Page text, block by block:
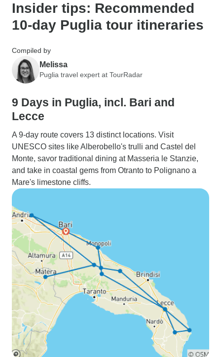
Insider tips: Recommended
10-day Puglia tour itineraries
Compiled by
Melissa
Puglia travel expert at TourRadar
9 Days in Puglia, incl. Bari and
Lecce
A 9-day route covers 13 distinct locations. Visit
UNESCO sites like Alberobello's trulli and Castel del
Monte, savor traditional dining at Masseria le Stanzie,
and take in coastal gems from Otranto to Polignano a
Mare's limestone cliffs.